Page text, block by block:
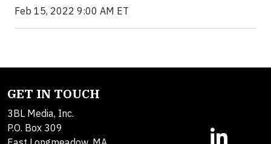
Feb 15, 2022 9:00 AM ET
GET IN TOUCH
3BL Media, Inc.
P.O. Box 309